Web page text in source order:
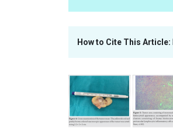
How to Cite This Article: